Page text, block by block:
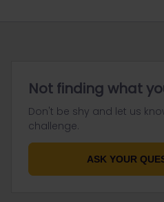
Not finding what
Don't be shy and let us
challenge.
ASK YOUR